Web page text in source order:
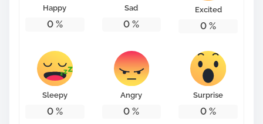
Happy
0%
Sad
0 %
Excited
0 %
Sleepy
0%
Angry
0 %
Surprise
0 %